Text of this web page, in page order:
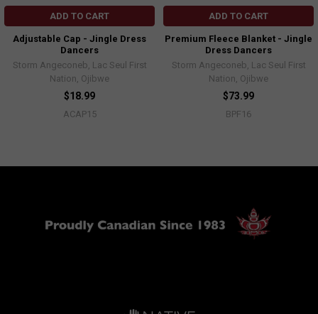
ADD TO CART
Adjustable Cap - Jingle Dress
Dancers
Storm Angeconeb, Lac Seul First
Nation, Ojibwe
$18.99
ACAP15
ADD TO CART
Premium Fleece Blanket - Jingle
Dress Dancers
Storm Angeconeb, Lac Seul First
Nation, Ojibwe
$73.99
BPF16